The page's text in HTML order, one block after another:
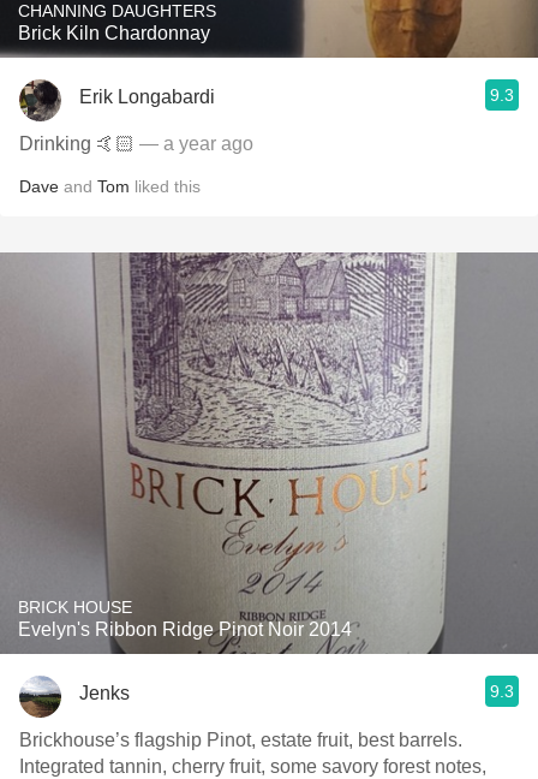
CHANNING DAUGHTERS
Brick Kiln Chardonnay
Erik Longabardi 9.3
Drinking 🤙🏻 — a year ago
Dave and Tom liked this
BRICK HOUSE
Evelyn's Ribbon Ridge Pinot Noir 2014
Jenks 9.3
Brickhouse’s flagship Pinot, estate fruit, best barrels.
Integrated tannin, cherry fruit, some savory forest notes,